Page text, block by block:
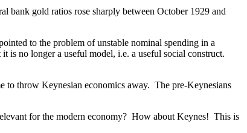
bank gold ratios rose sharply between October 1929 and
to the problem of unstable nominal spending in a
is no longer a useful model, i.e. a useful social construct.
to throw Keynesian economics away. The pre-Keynesians
for the modern economy? How about Keynes! This is